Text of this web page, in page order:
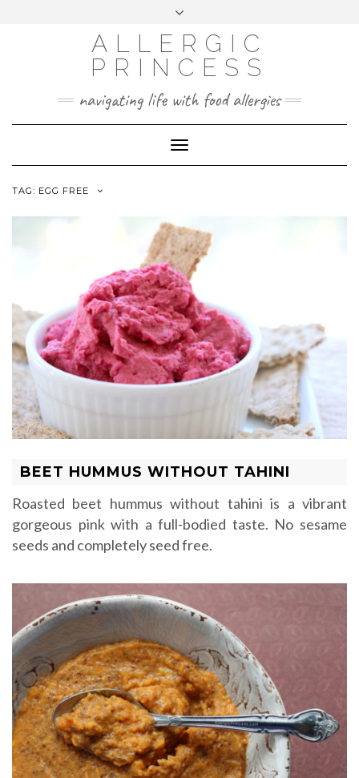
ALLERGIC
PRINCESS
navigating life with food allergies
Toggle
Navigation
TAG: EGG FREE
BEET HUMMUS WITHOUT TAHINI
Roasted beet hummus without tahini is a vibrant
gorgeous pink with a full-bodied taste. No sesame
seeds and completely seed free.